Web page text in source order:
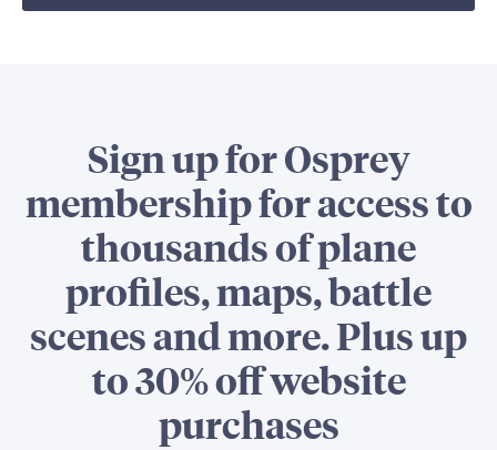
Sign up for Osprey
membership for access to
thousands of plane
profiles, maps, battle
scenes and more. Plus up
to 30% off website
purchases